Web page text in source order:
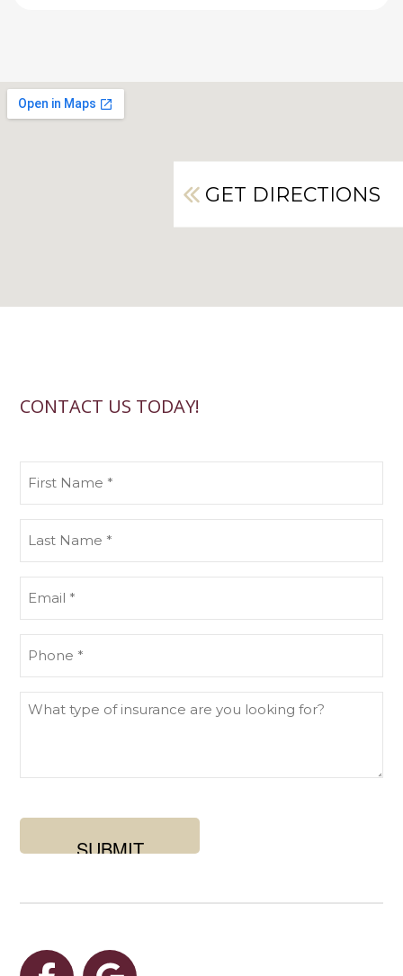
GET DIRECTIONS
CONTACT US TODAY!
Name
Name
What
for?